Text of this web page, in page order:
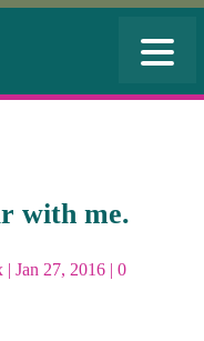
with me.
| Jan 27, 2016| 0